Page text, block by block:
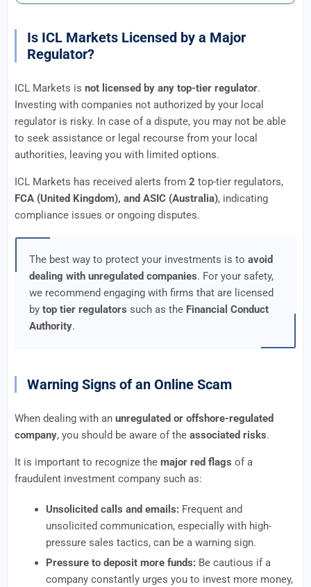
Is ICL Markets Licensed by a Major
Regulator?
ICL Markets is not licensed by any top-tier regulator.
Investing with companies not authorized by your local
regulator is risky. In case of a dispute, you may not be able
to seek assistance or legal recourse from your local
authorities, leaving you with limited options.
ICL Markets has received alerts from 2 top-tier regulators,
FCA (United Kingdom), and ASIC (Australia), indicating
compliance issues or ongoing disputes.
The best way to protect your investments is to avoid
dealing with unregulated companies. For your safety,
we recommend engaging with firms that are licensed
by top tier regulators such as the Financial Conduct
Authority.
Warning Signs of an Online Scam
When dealing with an unregulated or offshore-regulated
company, you should be aware of the associated risks.
It is important to recognize the major red flags of a
fraudulent investment company such as:
Unsolicited calls and emails: Frequent and
unsolicited communication, especially with high-
pressure sales tactics, can be a warning sign.
Pressure to deposit more funds: Be cautious if a
company constantly urges you to invest more money,